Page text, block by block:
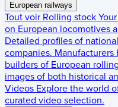
European railways
Tout voir Rolling stock
on European locomotives
Detailed profiles of
companies. Manufacturers
builders of European
images of both historical
Videos Explore the world
curated video selection.